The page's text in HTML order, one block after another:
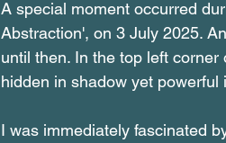
A special moment occurred
Abstraction', on 3 July 2025.
until then. In the top left
hidden in shadow yet powerful
I was immediately fascinated